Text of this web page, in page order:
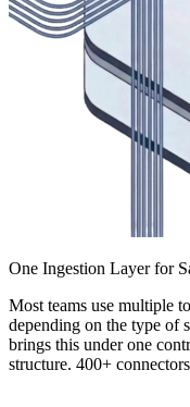
One Ingestion Layer for
Most teams use multiple
depending on the type of
brings this under one
structure. 400+